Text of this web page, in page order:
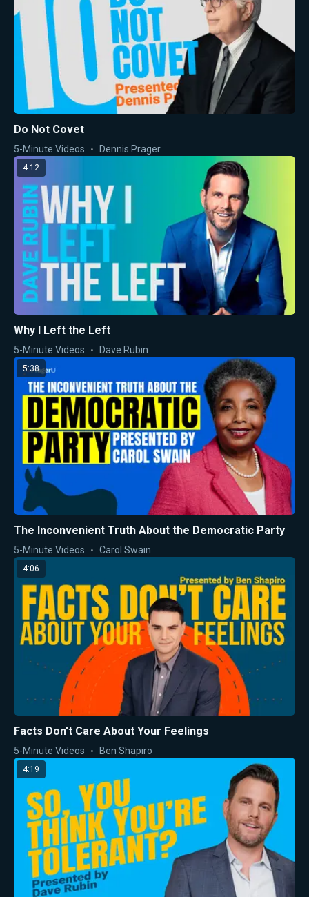
Do Not Covet
5-Minute Videos Dennis Prager
4:12
Why I Left the Left
5-Minute Videos Dave Rubin
5:38
The Inconvenient Truth About the Democratic Party
5-Minute Videos Carol Swain
4:06
Facts Don't Care About Your Feelings
5-Minute Videos Ben Shapiro
4:19